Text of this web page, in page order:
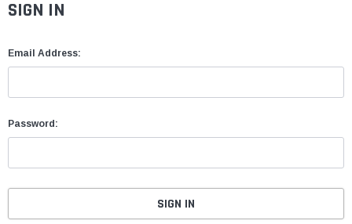
SIGN IN
Email Address:
Password: